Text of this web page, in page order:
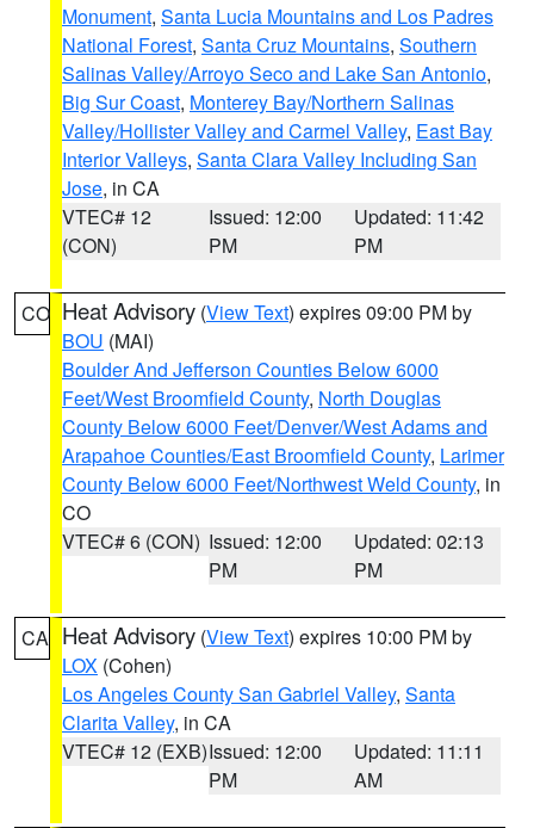
Monument, Santa Lucia Mountains and Los Padres
National Forest, Santa Cruz Mountains, Southern
Salinas Valley/Arroyo Seco and Lake San Antonio,
Big Sur Coast, Monterey Bay/Northern Salinas
Valley/Hollister Valley and Carmel Valley, East Bay
Interior Valleys, Santa Clara Valley Including San
Jose, in CA
VTEC# 12
(CON)
Issued: 12:00
PM
Updated: 11:42
PM
CO Heat Advisory (View Text) expires 09:00 PM by
BOU (MAI)
Boulder And Jefferson Counties Below 6000
Feet/West Broomfield County, North Douglas
County Below 6000 Feet/Denver/West Adams and
Arapahoe Counties/East Broomfield County, Larimer
County Below 6000 Feet/Northwest Weld County, in
CO
VTEC# 6 (CON) Issued: 12:00
PM
Updated: 02:13
PM
CA Heat Advisory (View Text) expires 10:00 PM by
LOX (Cohen)
Los Angeles County San Gabriel Valley, Santa
Clarita Valley, in CA
VTEC# 12 (EXB)Issued: 12:00
PM
Updated: 11:11
AM